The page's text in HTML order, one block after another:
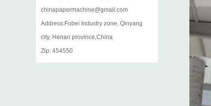
chinapapermachine@gmail.com
Address:Fubei Industry zone, Qinyang
city, Henan province,China
Zip: 454550